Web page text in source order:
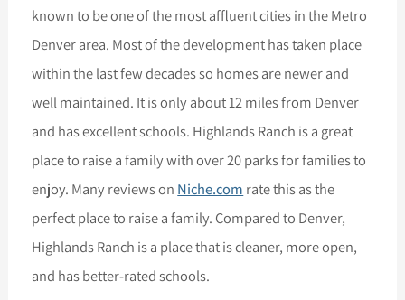
known to be one of the most affluent cities in the Metro
Denver area. Most of the development has taken place
within the last few decades so homes are newer and
well maintained. It is only about 12 miles from Denver
and has excellent schools. Highlands Ranch is a great
place to raise a family with over 20 parks for families to
enjoy. Many reviews on Niche.com rate this as the
perfect place to raise a family. Compared to Denver,
Highlands Ranch is a place that is cleaner, more open,
and has better-rated schools.